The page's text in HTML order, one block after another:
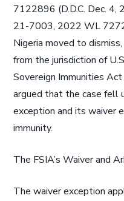
7122896 (D.D.C. Dec. 4,
21-7003, 2022 WL
Nigeria moved to
from the jurisdiction of
Sovereign Immunities Act
argued that the case fell
exception and its waiver
immunity.
The FSIA’s Waiver and
The waiver exception